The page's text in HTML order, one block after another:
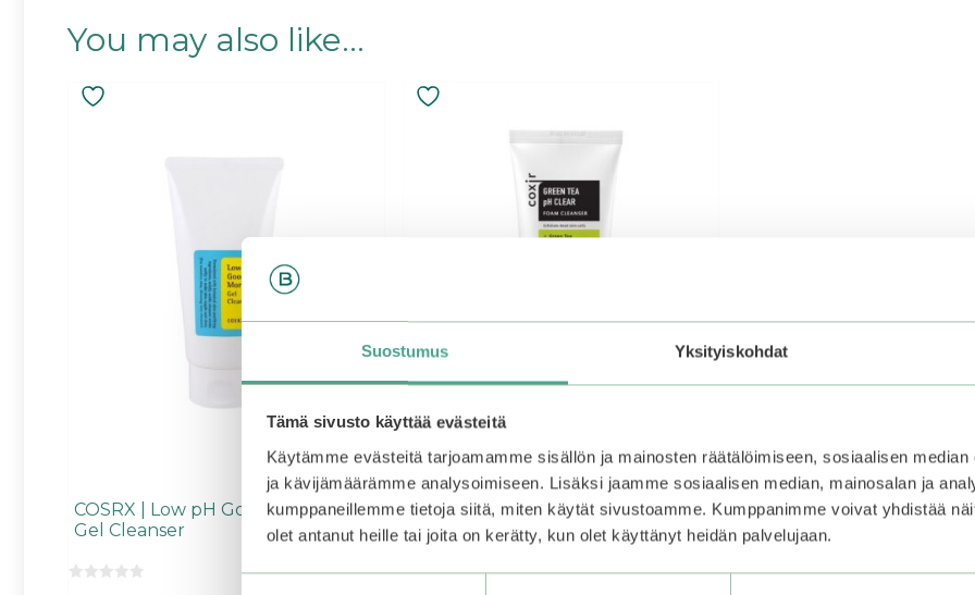
Suostumus Yksityiskohdat
Tämä sivusto käyttää evästeitä
Käytämme evästeitä tarjoamamme sisällön ja mainosten räätälöimiseen, sosiaalisen
ja kävijämäärämme analysoimiseen. Lisäksi jaamme sosiaalisen median, mainosalan ja
kumppaneillemme tietoja siitä, miten käytät sivustoamme. Kumppanimme voivat yhdistää
olet antanut heille tai joita on kerätty, kun olet käyttänyt heidän palvelujaan.
You may also like…
COSRX | Low pH Good Morning
Gel Cleanser
Coxir | Green Tea pH Clear Foam
Cleanser